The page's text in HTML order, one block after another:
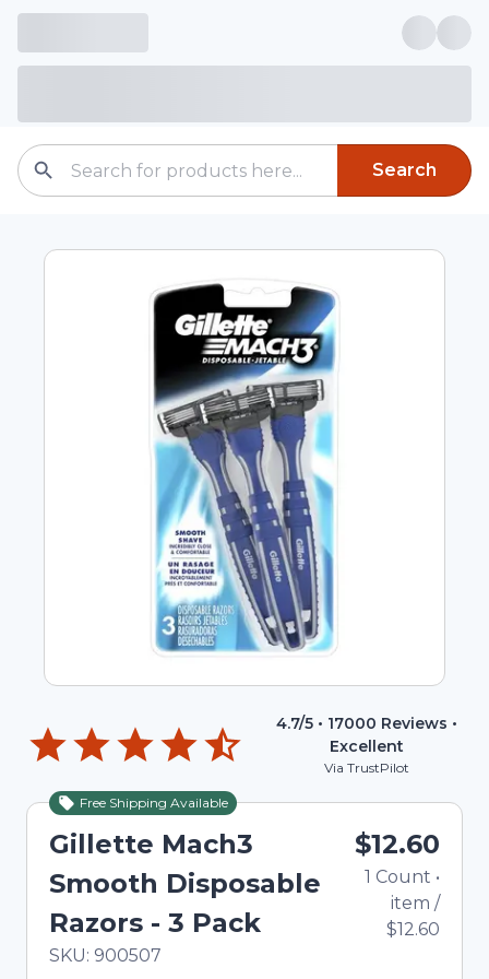
Search
4.7/5 • 17000 Reviews •
Excellent
Via TrustPilot
Free Shipping Available
Gillette Mach3
Smooth Disposable
Razors - 3 Pack
In Stock
Total price updated to $12.60
SKU: 900507
$12.60
1 Count •
item /
$12.60